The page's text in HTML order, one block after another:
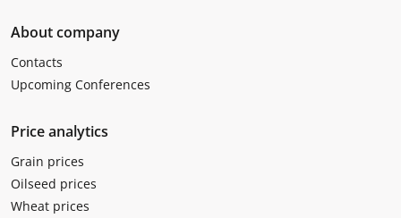
About company
Contacts
Upcoming Conferences
Price analytics
Grain prices
Oilseed prices
Wheat prices